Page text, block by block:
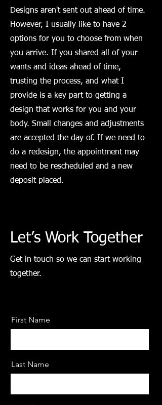
Designs aren't sent out ahead of time.
However, I usually like to have 2
options for you to choose from when
you arrive. If you shared all of your
wants and ideas ahead of time,
trusting the process, and what I
provide is a key part to getting a
design that works for you and your
body. Small changes and adjustments
are accepted the day of. If we need to
do a redesign, the appointment may
need to be rescheduled and a new
deposit placed.
Let’s Work Together
Get in touch so we can start working
together.
First Name
Last Name